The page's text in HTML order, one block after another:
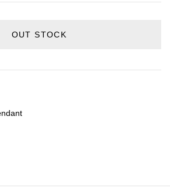
OUT STOCK